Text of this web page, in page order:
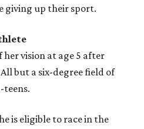
giving up their sport.
vision at age 5 after
but a six-degree field of
teens.
is eligible to race in the